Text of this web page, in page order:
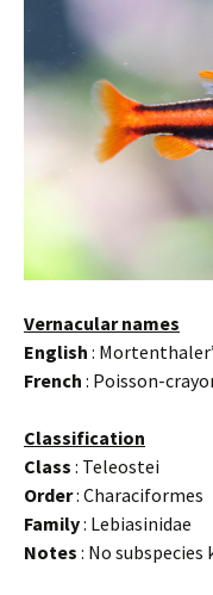
Vernacular names
English :
French : Poisson-
Classification
Class : Teleostei
Order: Characiformes
Family: Lebiasinidae
Notes : No subspecies